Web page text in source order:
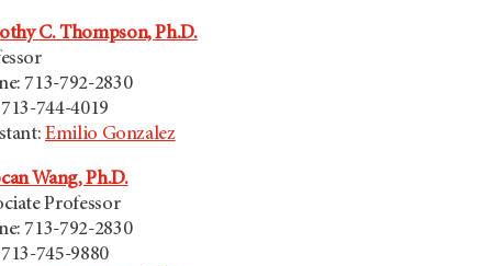
C. Thompson, Ph.D.
713-792-2830
744-4019
Emilio Gonzalez
Wang, Ph.D.
Professor
713-792-2830
745-9880